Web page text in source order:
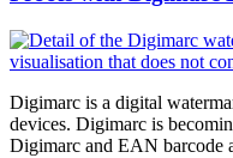
Digimarc is a digital
devices. Digimarc is
Digimarc and EAN barcode